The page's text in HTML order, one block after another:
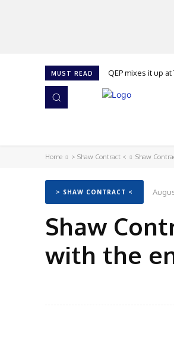
MUST READ QEP mixes it up
Home > Shaw Contract < Shaw
> SHAW CONTRACT <
Shaw
with the